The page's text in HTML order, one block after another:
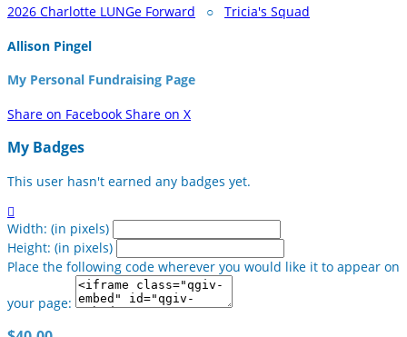
2026 Charlotte LUNGe Forward ○ Tricia's Squad
Allison Pingel
My Personal Fundraising Page
Share on Facebook Share on X
My Badges
This user hasn't earned any badges yet.

Width: (in pixels)
Height: (in pixels)
Place the following code wherever you would like it to appear on
your page: